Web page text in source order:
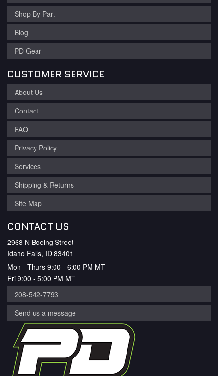
Shop By Part
Blog
PD Gear
CUSTOMER SERVICE
About Us
Contact
FAQ
Privacy Policy
Services
Shipping & Returns
Site Map
CONTACT US
2968 N Boeing Street
Idaho Falls, ID 83401
Mon - Thurs 9:00 - 6:00 PM MT
Fri 9:00 - 5:00 PM MT
208-542-7793
Send us a message